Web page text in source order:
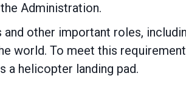
Administration.
other important roles,
world. To meet this
a helicopter landing pad.